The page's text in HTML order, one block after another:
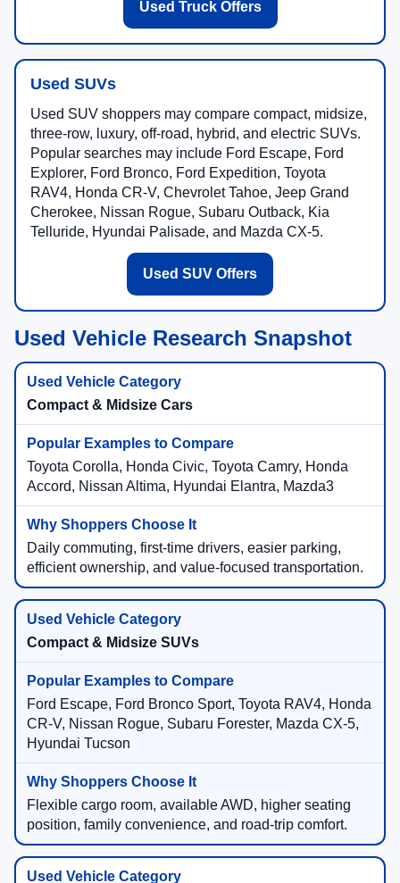
Used Truck Offers
Used SUVs
Used SUV shoppers may compare compact, midsize,
three-row, luxury, off-road, hybrid, and electric SUVs.
Popular searches may include Ford Escape, Ford
Explorer, Ford Bronco, Ford Expedition, Toyota
RAV4, Honda CR-V, Chevrolet Tahoe, Jeep Grand
Cherokee, Nissan Rogue, Subaru Outback, Kia
Telluride, Hyundai Palisade, and Mazda CX-5.
Used SUV Offers
Used Vehicle Research Snapshot
Compact & Midsize Cars
Toyota Corolla, Honda Civic, Toyota Camry, Honda
Accord, Nissan Altima, Hyundai Elantra, Mazda3
Daily commuting, first-time drivers, easier parking,
efficient ownership, and value-focused transportation.
Compact & Midsize SUVs
Ford Escape, Ford Bronco Sport, Toyota RAV4, Honda
CR-V, Nissan Rogue, Subaru Forester, Mazda CX-5,
Hyundai Tucson
Flexible cargo room, available AWD, higher seating
position, family convenience, and road-trip comfort.